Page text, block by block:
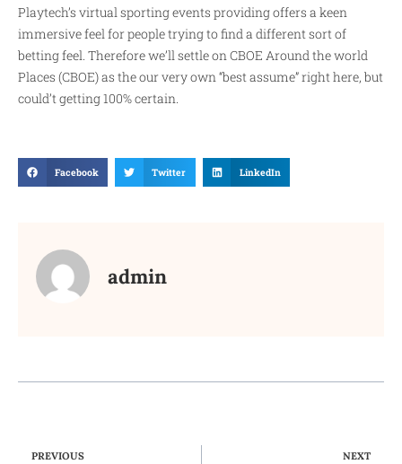
Playtech’s virtual sporting events providing offers a keen
immersive feel for people trying to find a different sort of
betting feel. Therefore we’ll settle on CBOE Around the world
Places (CBOE) as the our very own “best assume” right here, but
could’t getting 100% certain.
Facebook Twitter LinkedIn
admin
PREVIOUS NEXT